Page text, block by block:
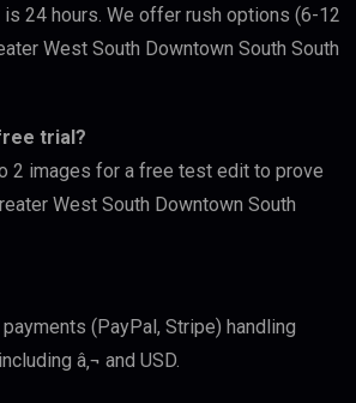
is 24 hours. We offer rush options (6-12
West South Downtown South South
trial?
2 images for a free test edit to prove
West South Downtown South
(PayPal, Stripe) handling
â‚¬ and USD.